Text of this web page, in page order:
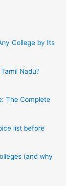
College by Its
Nadu?
The Complete
list before
(and why